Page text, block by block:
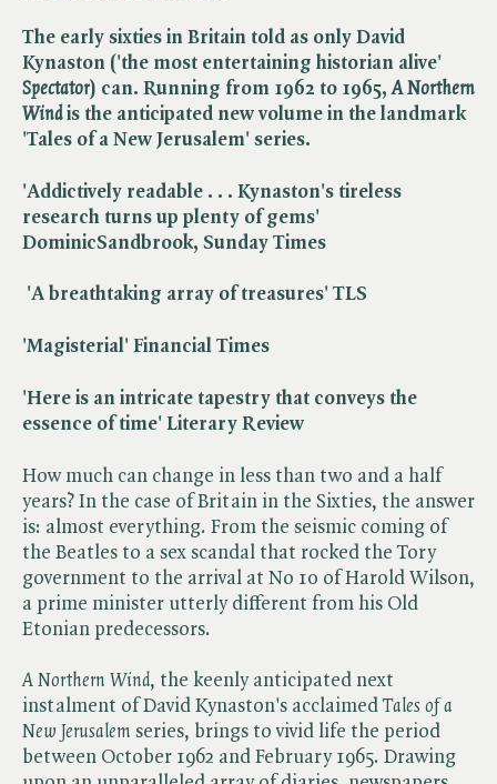
The early sixties in Britain told as only David
Kynaston ('the most entertaining historian alive' ​
Spectator) can. Running from 1962 to 1965, ​A Northern
Windis the anticipated new volume in the landmark
'Tales of a New Jerusalem' series.
'Addictively readable . . . Kynaston's tireless
research turns up plenty of gems'
DominicSandbrook, Sunday Times
'A breathtaking array of treasures' TLS
'Magisterial' Financial Times
'Here is an intricate tapestry that conveys the
essence of time' Literary Review
How much can change in less than two and a half
years? In the case of Britain in the Sixties, the answer
is: almost everything. From the seismic coming of
the Beatles to a sex scandal that rocked the Tory
government to the arrival at No 10 of Harold Wilson,
a prime minister utterly different from his Old
Etonian predecessors.
A Northern Wind, the keenly anticipated next
instalment of David Kynaston's acclaimed ​ Tales of a
New Jerusalem series, brings to vivid life the period
between October 1962 and February 1965. Drawing